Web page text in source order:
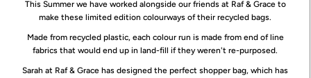
This Summer we have worked alongside our friends at Raf & Grace to
make these limited edition colourways of their recycled bags.
Made from recycled plastic, each colour run is made from end of line
fabrics that would end up in land-fill if they weren't re-purposed.
Sarah at Raf & Grace has designed the perfect shopper bag, which has